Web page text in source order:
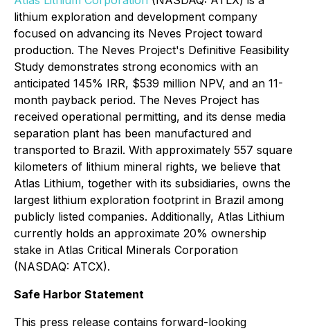
lithium exploration and development company
focused on advancing its Neves Project toward
production. The Neves Project's Definitive Feasibility
Study demonstrates strong economics with an
anticipated 145% IRR, $539 million NPV, and an 11-
month payback period. The Neves Project has
received operational permitting, and its dense media
separation plant has been manufactured and
transported to Brazil. With approximately 557 square
kilometers of lithium mineral rights, we believe that
Atlas Lithium, together with its subsidiaries, owns the
largest lithium exploration footprint in Brazil among
publicly listed companies. Additionally, Atlas Lithium
currently holds an approximate 20% ownership
stake in Atlas Critical Minerals Corporation
(NASDAQ: ATCX).
Safe Harbor Statement
This press release contains forward-looking